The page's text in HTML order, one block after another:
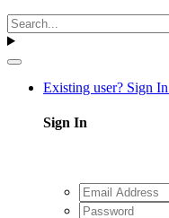
Existing user? Sign In
Sign In